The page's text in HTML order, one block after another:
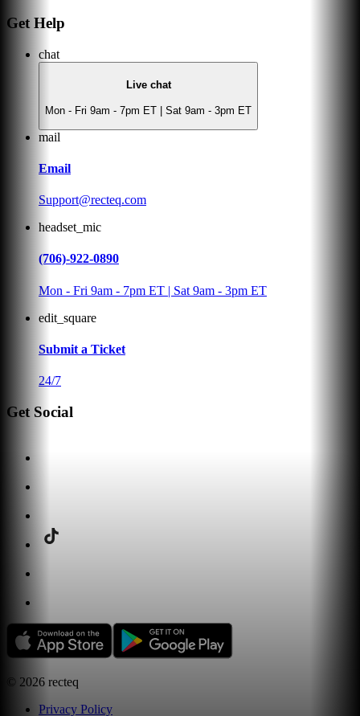
Get Help
chat
Live chat
Mon - Fri 9am - 7pm ET | Sat 9am - 3pm ET
mail
Email
Support@recteq.com
headset_mic
(706)-922-0890
Mon - Fri 9am - 7pm ET | Sat 9am - 3pm ET
edit_square
Submit a Ticket
24/7
Get Social
© 2026 recteq
Privacy Policy